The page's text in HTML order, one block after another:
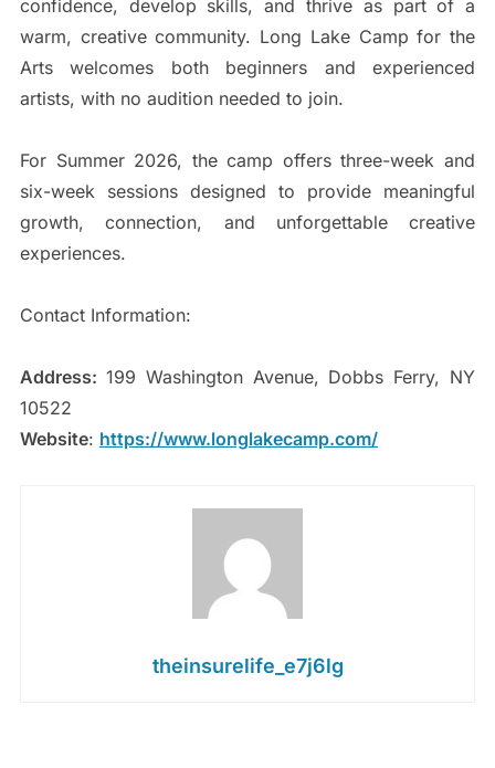
confidence, develop skills, and thrive as part of a
warm, creative community. Long Lake Camp for the
Arts welcomes both beginners and experienced
artists, with no audition needed to join.
For Summer 2026, the camp offers three-week and
six-week sessions designed to provide meaningful
growth, connection, and unforgettable creative
experiences.
Contact Information:
Address: 199 Washington Avenue, Dobbs Ferry, NY
10522
Website: https://www.longlakecamp.com/
theinsurelife_e7j6lg